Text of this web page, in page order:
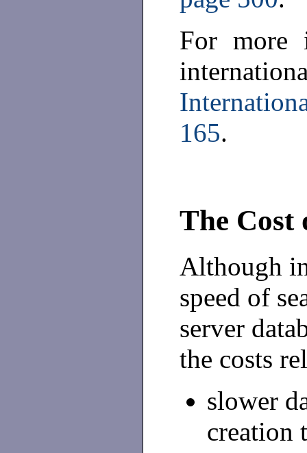
For more
165.
The Cost
Although
speed of
server
the costs
slower
creation